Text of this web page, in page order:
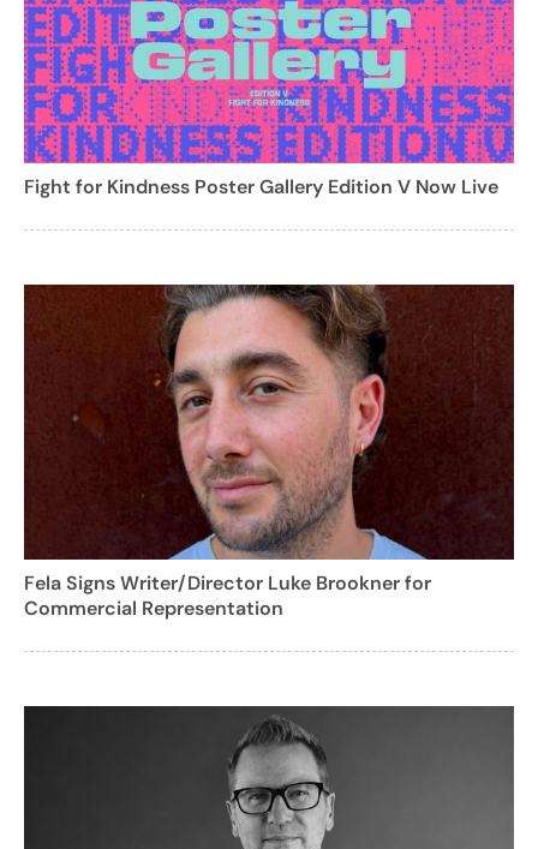
Fight for Kindness Poster Gallery Edition V Now Live
Fela Signs Writer/Director Luke Brookner for
Commercial Representation